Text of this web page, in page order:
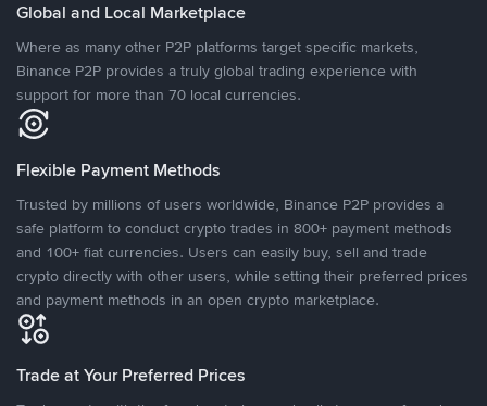
Global and Local Marketplace
Where as many other P2P platforms target specific markets,
Binance P2P provides a truly global trading experience with
support for more than 70 local currencies.
Flexible Payment Methods
Trusted by millions of users worldwide, Binance P2P provides a
safe platform to conduct crypto trades in 800+ payment methods
and 100+ fiat currencies. Users can easily buy, sell and trade
crypto directly with other users, while setting their preferred prices
and payment methods in an open crypto marketplace.
Trade at Your Preferred Prices